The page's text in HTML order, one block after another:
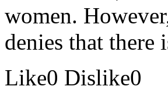
women.
denies that
Like0 Dislike0